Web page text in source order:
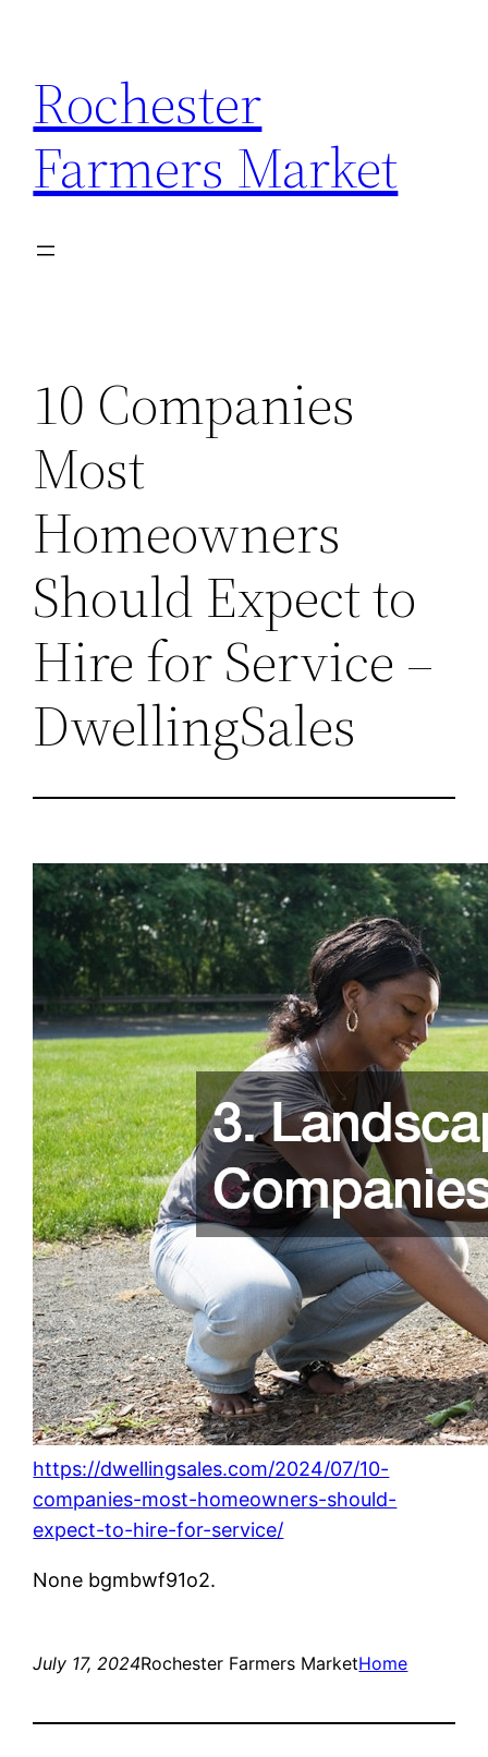
content
Rochester
Farmers Market
10 Companies
Most
Homeowners
Should Expect to
Hire for Service –
DwellingSales
https://dwellingsales.com/2024/07/10-
companies-most-homeowners-should-
expect-to-hire-for-service/
None bgmbwf91o2.
July 17, 2024Rochester Farmers MarketHome